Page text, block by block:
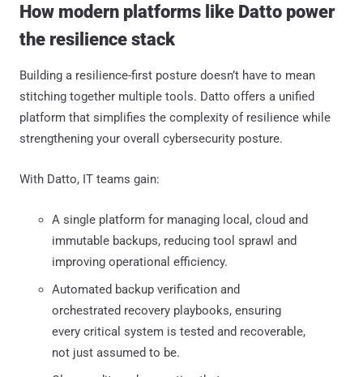
How modern platforms like Datto power
the resilience stack
Building a resilience-first posture doesn’t have to mean
stitching together multiple tools. Datto offers a unified
platform that simplifies the complexity of resilience while
strengthening your overall cybersecurity posture.
With Datto, IT teams gain:
A single platform for managing local, cloud and
immutable backups, reducing tool sprawl and
improving operational efficiency.
Automated backup verification and
orchestrated recovery playbooks, ensuring
every critical system is tested and recoverable,
not just assumed to be.